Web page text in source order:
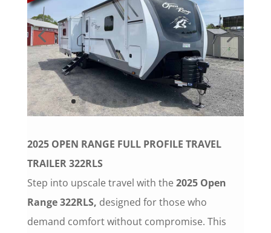
2025 OPEN RANGE FULL PROFILE TRAVEL
TRAILER 322RLS
Step into upscale travel with the2025 Open
Range 322RLS, designed for those who
demand comfort without compromise. This